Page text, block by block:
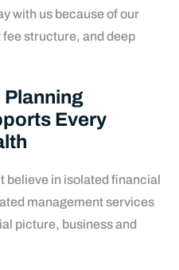
with us because of our
structure, and deep
Every
believe in isolated financial
management services
picture, business and